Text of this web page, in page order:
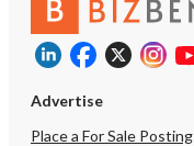
Advertise
Place a For Sale Posting